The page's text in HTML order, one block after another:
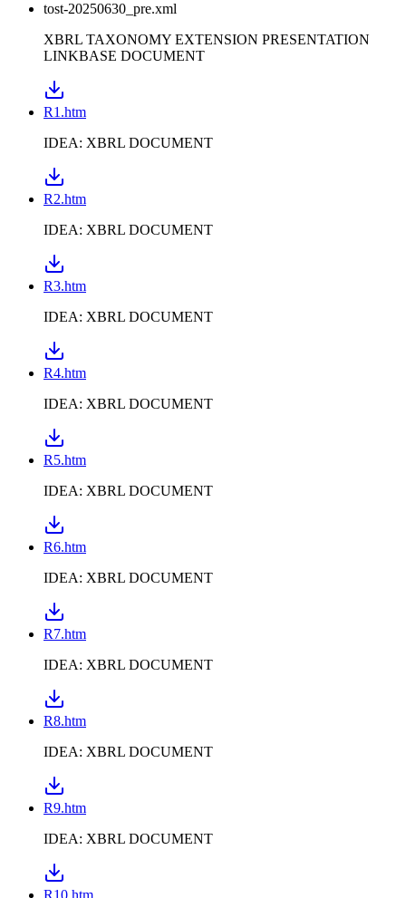
tost-20250630_pre.xml
XBRL TAXONOMY EXTENSION PRESENTATION
LINKBASE DOCUMENT
R1.htm
IDEA: XBRL DOCUMENT
R2.htm
IDEA: XBRL DOCUMENT
R3.htm
IDEA: XBRL DOCUMENT
R4.htm
IDEA: XBRL DOCUMENT
R5.htm
IDEA: XBRL DOCUMENT
R6.htm
IDEA: XBRL DOCUMENT
R7.htm
IDEA: XBRL DOCUMENT
R8.htm
IDEA: XBRL DOCUMENT
R9.htm
IDEA: XBRL DOCUMENT
R10.htm